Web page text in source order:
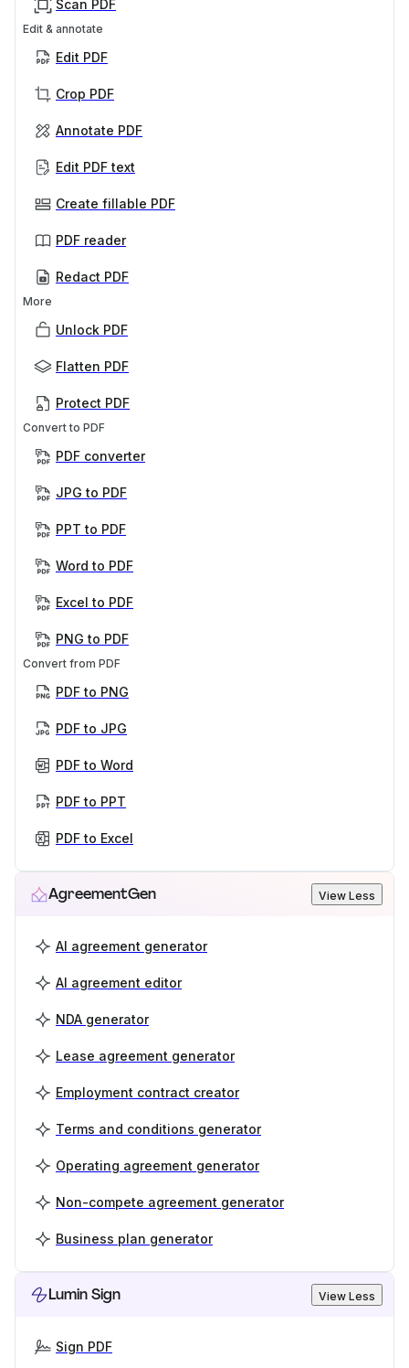
Scan PDF
Edit & annotate
Edit PDF
Crop PDF
Annotate PDF
Edit PDF text
Create fillable PDF
PDF reader
Redact PDF
More
Unlock PDF
Flatten PDF
Protect PDF
Convert to PDF
PDF converter
JPG to PDF
PPT to PDF
Word to PDF
Excel to PDF
PNG to PDF
Convert from PDF
PDF to PNG
PDF to JPG
PDF to Word
PDF to PPT
PDF to Excel
AgreementGen View Less
AI agreement generator
AI agreement editor
NDA generator
Lease agreement generator
Employment contract creator
Terms and conditions generator
Operating agreement generator
Non-compete agreement generator
Business plan generator
Lumin Sign View Less
Sign PDF